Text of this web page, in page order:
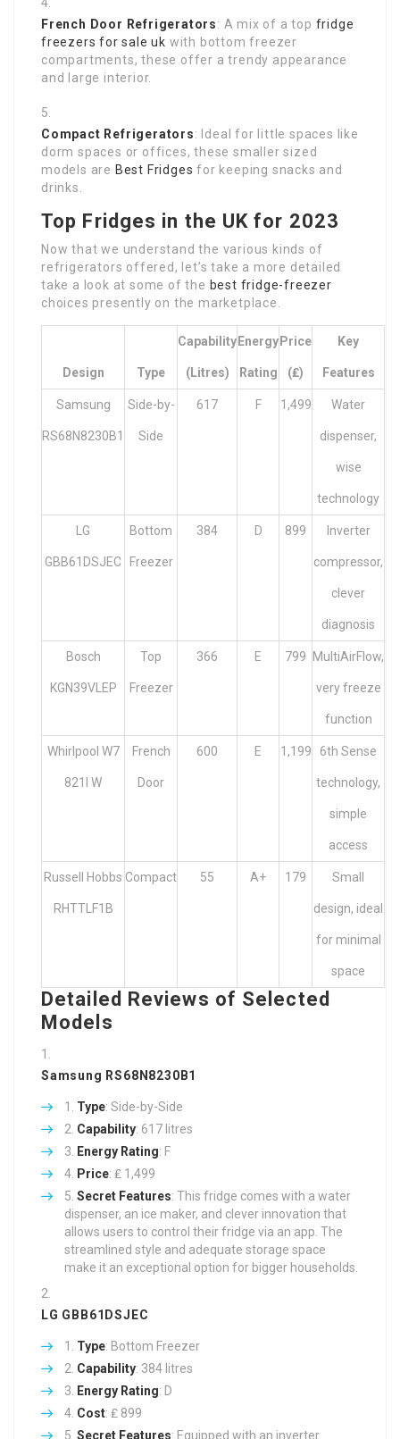
French Door Refrigerators: A mix of a top fridge
freezers for sale uk with bottom freezer
compartments, these offer a trendy appearance
and large interior.
Compact Refrigerators: Ideal for little spaces like
dorm spaces or offices, these smaller sized
models are Best Fridges for keeping snacks and
drinks.
Top Fridges in the UK for 2023
Now that we understand the various kinds of
refrigerators offered, let’s take a more detailed
take a look at some of the best fridge-freezer
choices presently on the marketplace.
Design Type
Capability
(litres)
Energy
Rating
Price
(₤)
Key
Features
Samsung
RS68N8230B1
Side-by-
Side
617 F 1,499 Water
dispenser,
wise
technology
LG
GBB61DSJEC
Bottom
Freezer
384 D 899 Inverter
compressor,
clever
diagnosis
Bosch
KGN39VLEP
Top
Freezer
366 E 799 MultiAirFlow,
very freeze
function
Whirlpool W7
821I W
French
Door
600 E 1,199 6th Sense
technology,
simple
access
Russell Hobbs
RHTTLF1B
Compact 55 A+ 179 Small
design, ideal
for minimal
space
Detailed Reviews of Selected
Models
Samsung RS68N8230B1
Type: Side-by-Side
Capability: 617 litres
Energy Rating: F
Price: ₤ 1,499
Secret Features: This fridge comes with a water
dispenser, an ice maker, and clever innovation that
allows users to control their fridge via an app. The
streamlined style and adequate storage space
make it an exceptional option for bigger households.
LG GBB61DSJEC
Type: Bottom Freezer
Capability: 384 litres
Energy Rating: D
Cost: ₤ 899
Secret Features: Equipped with an inverter